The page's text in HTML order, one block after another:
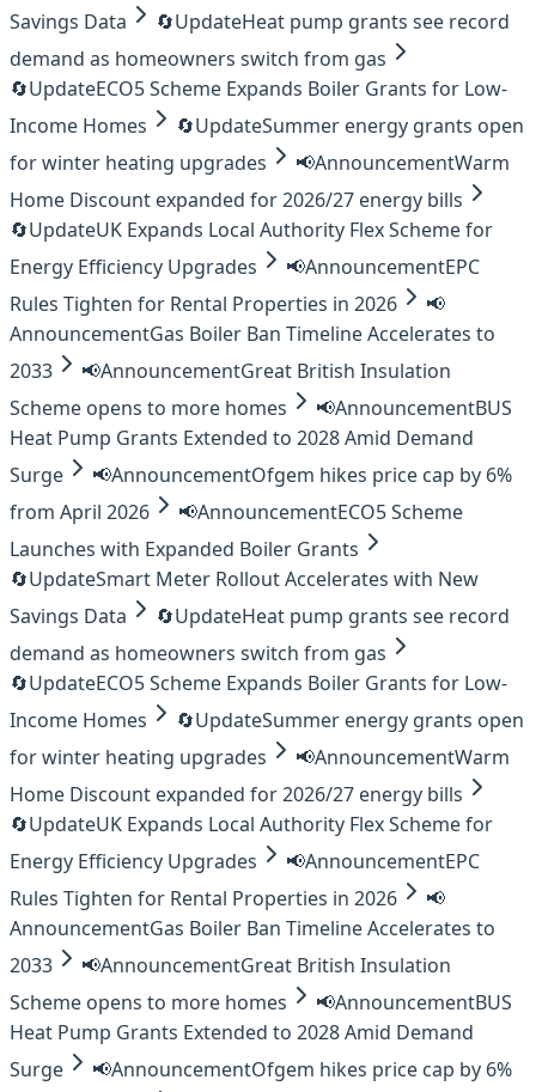
Savings Data 🔄UpdateHeat pump grants see record
demand as homeowners switch from gas
🔄UpdateECO5 Scheme Expands Boiler Grants for Low-
Income Homes
🔄UpdateSummer energy grants open
for winter heating upgrades
📢AnnouncementWarm
Home Discount expanded for 2026/27 energy bills
🔄UpdateUK Expands Local Authority Flex Scheme for
Energy Efficiency Upgrades
📢AnnouncementEPC
Rules Tighten for Rental Properties in 2026
📢
AnnouncementGas Boiler Ban Timeline Accelerates to
2033
📢AnnouncementGreat British Insulation
Scheme opens to more homes
📢AnnouncementBUS
Heat Pump Grants Extended to 2028 Amid Demand
Surge
📢AnnouncementOfgem hikes price cap by 6%
from April 2026
📢AnnouncementECO5 Scheme
Launches with Expanded Boiler Grants
🔄UpdateSmart Meter Rollout Accelerates with New
Savings Data
🔄UpdateHeat pump grants see record
demand as homeowners switch from gas
🔄UpdateECO5 Scheme Expands Boiler Grants for Low-
Income Homes
🔄UpdateSummer energy grants open
for winter heating upgrades
📢AnnouncementWarm
Home Discount expanded for 2026/27 energy bills
🔄UpdateUK Expands Local Authority Flex Scheme for
Energy Efficiency Upgrades
📢AnnouncementEPC
Rules Tighten for Rental Properties in 2026
📢
AnnouncementGas Boiler Ban Timeline Accelerates to
2033
📢AnnouncementGreat British Insulation
Scheme opens to more homes
📢AnnouncementBUS
Heat Pump Grants Extended to 2028 Amid Demand
Surge
📢AnnouncementOfgem hikes price cap by 6%